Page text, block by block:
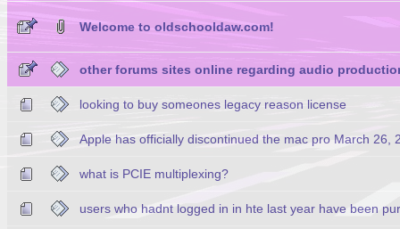
Welcome to oldschooldaw.com!
other forums sites online regarding audio
looking to buy someones legacy reason license
Apple has officially discontinued the mac pro March 26,
what is PCIE multiplexing?
users who hadnt logged in in hte last year have been